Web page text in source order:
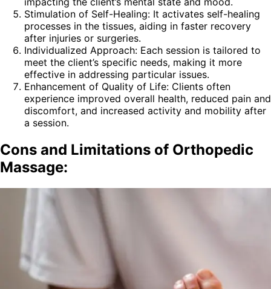
Stimulation of Self-Healing: It activates self-healing
processes in the tissues, aiding in faster recovery
after injuries or surgeries.
Individualized Approach: Each session is tailored to
meet the client’s specific needs, making it more
effective in addressing particular issues.
Enhancement of Quality of Life: Clients often
experience improved overall health, reduced pain and
discomfort, and increased activity and mobility after
a session.
Cons and Limitations of Orthopedic
Massage: